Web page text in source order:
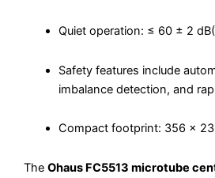
Quiet operation: ≤ 60 ± 2
Safety features include
imbalance detection, and
Compact footprint: 356 ×
The Ohaus FC5513 microtube